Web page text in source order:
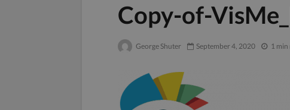
Copy-of-
George Shuter September 4, 2020 1 min